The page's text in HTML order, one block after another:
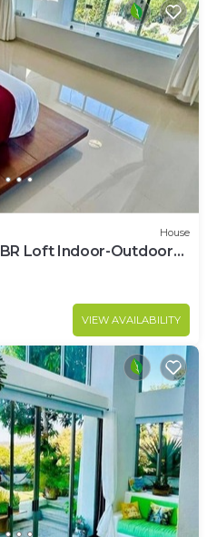
House
Loft Indoor-Outdoor
VIEW AVAILABILITY